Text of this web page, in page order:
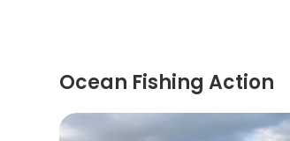
Ocean Fishing Action